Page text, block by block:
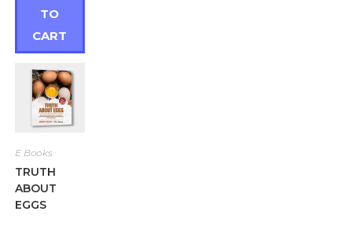
TO
CART
E Books
TRUTH
ABOUT
EGGS